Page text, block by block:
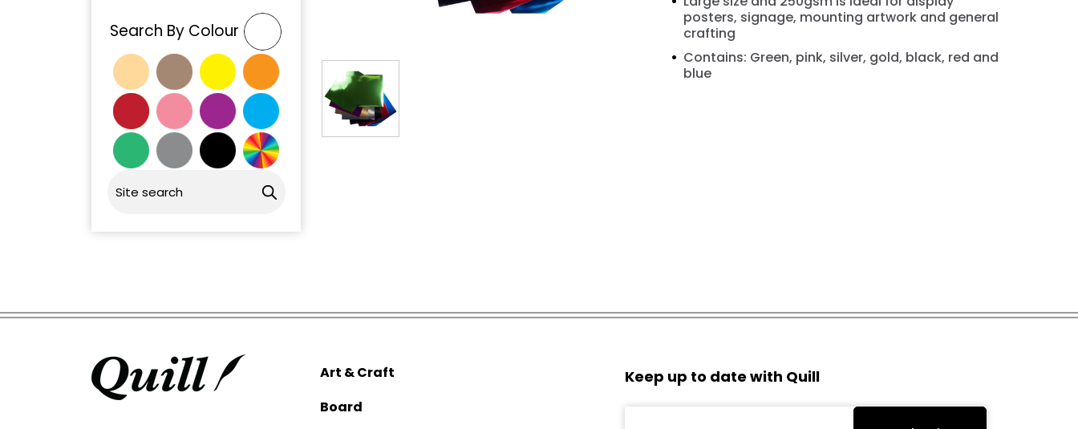
Search By Colour
posters, signage, mounting artwork and general
crafting
Contains: Green, pink, silver, gold, black, red and
blue
Art & Craft
Board
Keep up to date with Quill